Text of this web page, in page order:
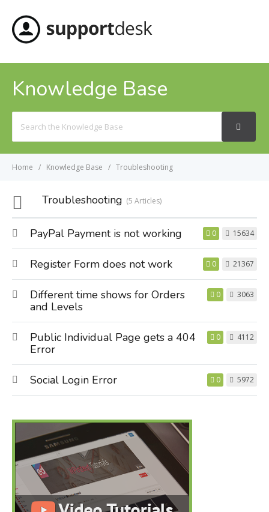
Knowledge Base
For
Home Knowledge Base Troubleshooting
Troubleshooting 5 Articles
PayPal Payment is not working 0 15634
Register Form does not work 0 21367
Different time shows for Orders
and Levels
0 3063
Public Individual Page gets a 404
Error
0 4112
Social Login Error 0 5972